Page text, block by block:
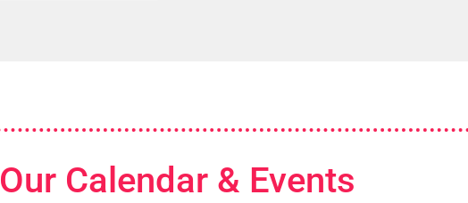
Our Calendar & Events